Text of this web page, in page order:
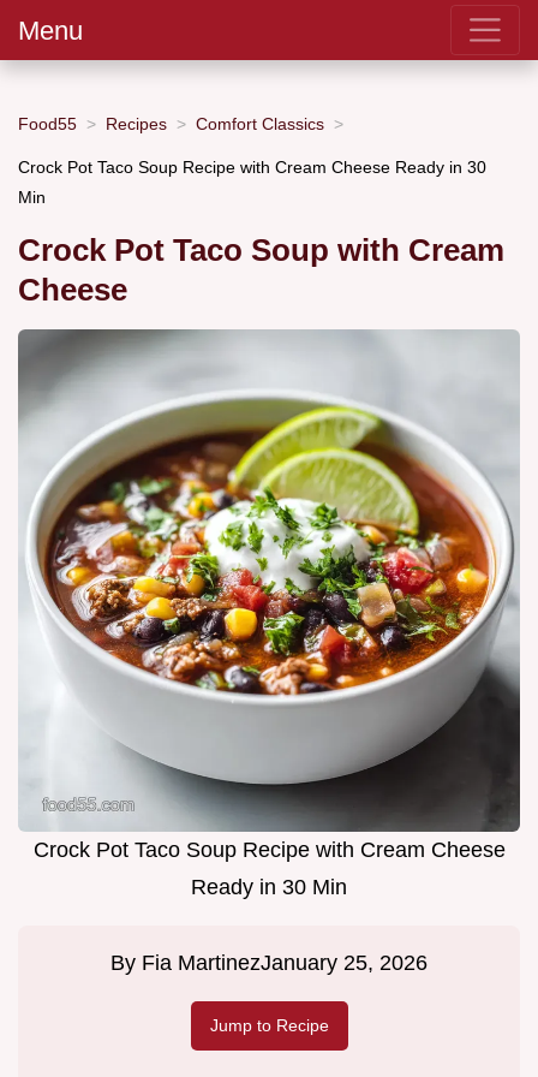
Menu
Food55 Recipes Comfort Classics
Crock Pot Taco Soup Recipe with Cream Cheese Ready in 30
Min
Crock Pot Taco Soup with Cream
Cheese
Crock Pot Taco Soup Recipe with Cream Cheese
Ready in 30 Min
By Fia MartinezJanuary 25, 2026
Jump to Recipe